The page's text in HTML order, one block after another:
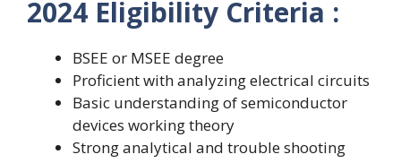
2024 Eligibility Criteria :
BSEE or MSEE degree
Proficient with analyzing electrical circuits
Basic understanding of semiconductor
devices working theory
Strong analytical and trouble shooting